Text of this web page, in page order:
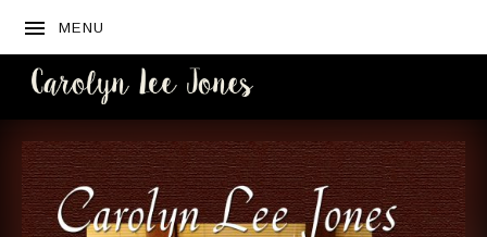
MENU
LEE JONES